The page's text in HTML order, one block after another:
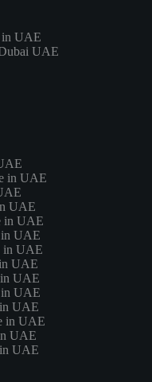
in UAE
UAE
in UAE
UAE
in UAE
UAE
in UAE
UAE
UAE
UAE
UAE
in UAE
UAE
UAE